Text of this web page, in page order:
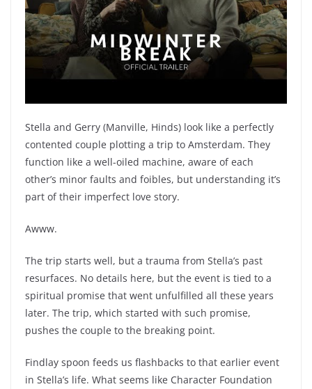
Stella and Gerry (Manville, Hinds) look like a perfectly
contented couple plotting a trip to Amsterdam. They
function like a well-oiled machine, aware of each
other’s minor faults and foibles, but understanding it’s
part of their imperfect love story.
Awww.
The trip starts well, but a trauma from Stella’s past
resurfaces. No details here, but the event is tied to a
spiritual promise that went unfulfilled all these years
later. The trip, which started with such promise,
pushes the couple to the breaking point.
Findlay spoon feeds us flashbacks to that earlier event
in Stella’s life. What seems like Character Foundation